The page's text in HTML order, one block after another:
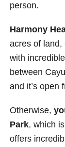
person.
Harmony
acres of land,
with
between
and it’s open
Otherwise,
Park, which
offers